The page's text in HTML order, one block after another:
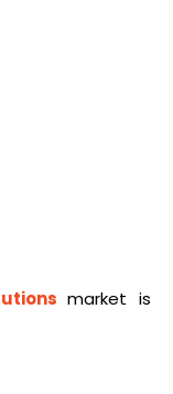
market is